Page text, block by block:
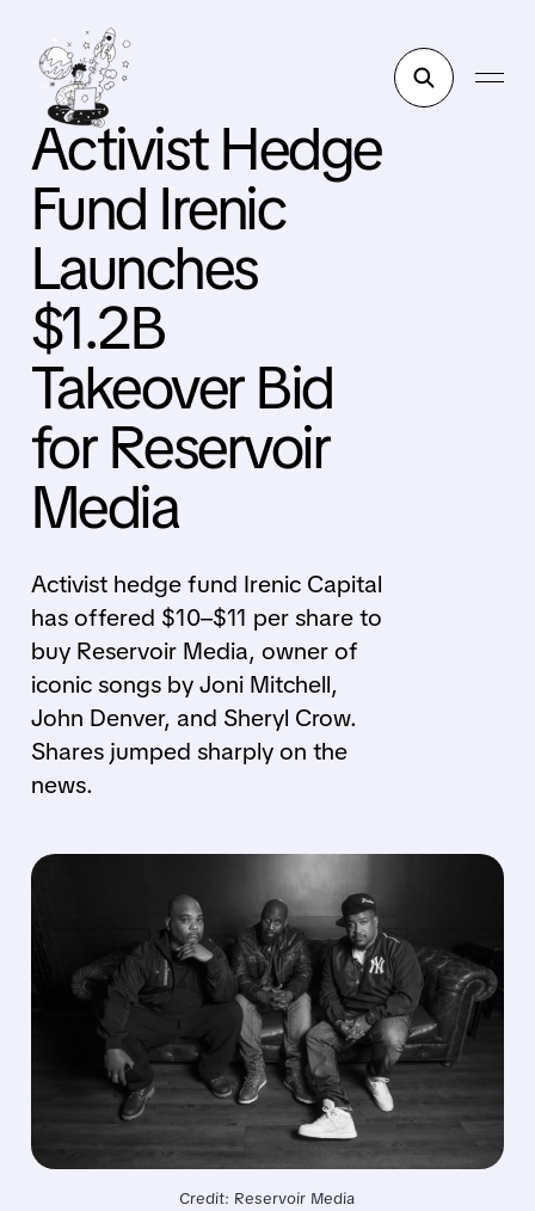
Activist Hedge
Fund Irenic
Launches
$1.2B
Takeover Bid
for Reservoir
Media
Activist hedge fund Irenic Capital
has offered $10–$11 per share to
buy Reservoir Media, owner of
iconic songs by Joni Mitchell,
John Denver, and Sheryl Crow.
Shares jumped sharply on the
news.
Credit: Reservoir Media